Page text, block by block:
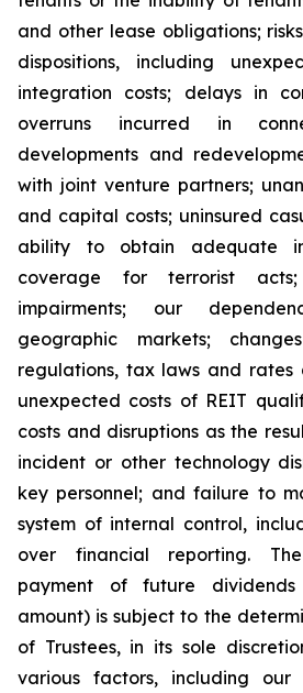
and other lease obligations;
dispositions, including
integration costs; delays in
overruns incurred in
developments and
with joint venture partners;
and capital costs; uninsured
ability to obtain adequate
coverage for terrorist
impairments; our
geographic markets;
regulations, tax laws and rates
unexpected costs of REIT
costs and disruptions as the
incident or other technology
key personnel; and failure to
system of internal control,
over financial reporting.
payment of future
amount) is subject to the
of Trustees, in its sole
various factors, including our